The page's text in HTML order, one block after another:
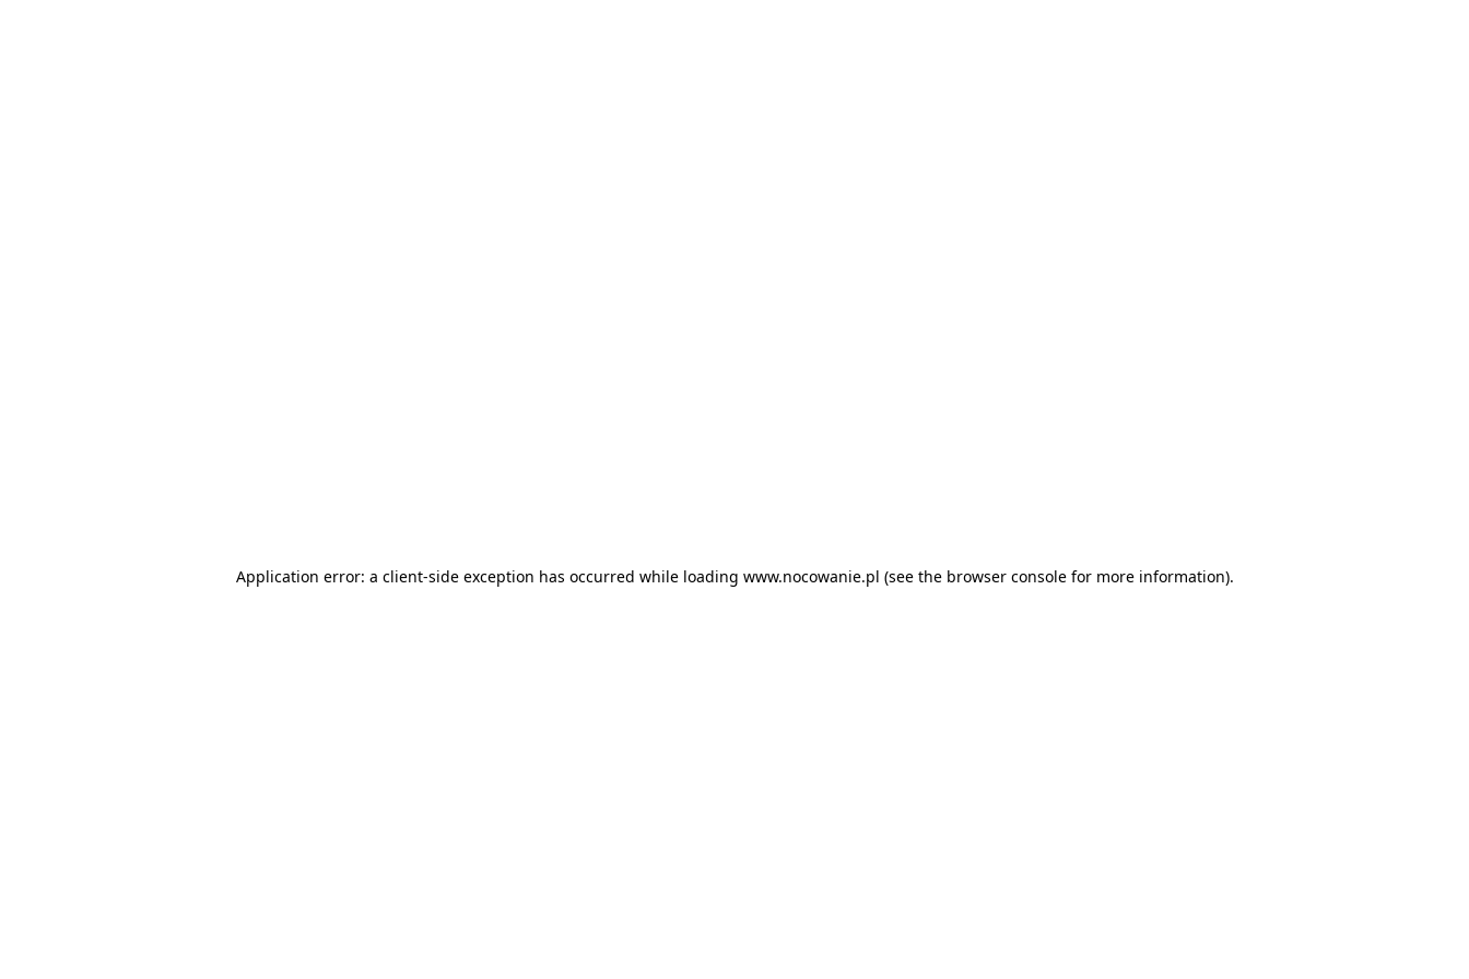
Application error: a client-side exception has occurred while loading www.nocowanie.pl (see the browser consolefor more information).